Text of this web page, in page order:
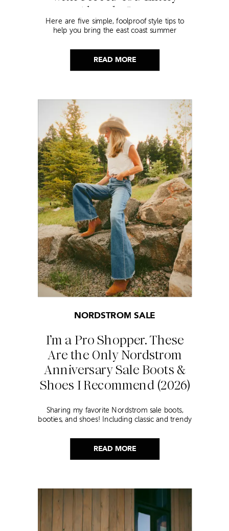
READ MORE
Already Own
Here are five simple, foolproof style tips to
help you bring the east coast summer
READ MORE
I’m a Pro Shopper. These
Are the Only Nordstrom
Anniversary Sale Boots &
Shoes I Recommend (2026)
NORDSTROM SALE
Sharing my favorite Nordstrom sale boots,
booties, and shoes! Including classic and trendy